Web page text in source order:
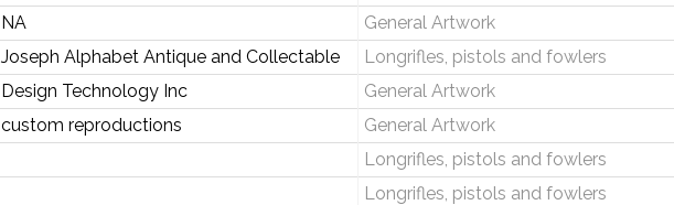
NA General Artwork
Joseph Alphabet Antique and Collectable Longrifles, pistols and fowlers
Design Technology Inc General Artwork
custom reproductions General Artwork
Longrifles, pistols and fowlers
Longrifles, pistols and fowlers